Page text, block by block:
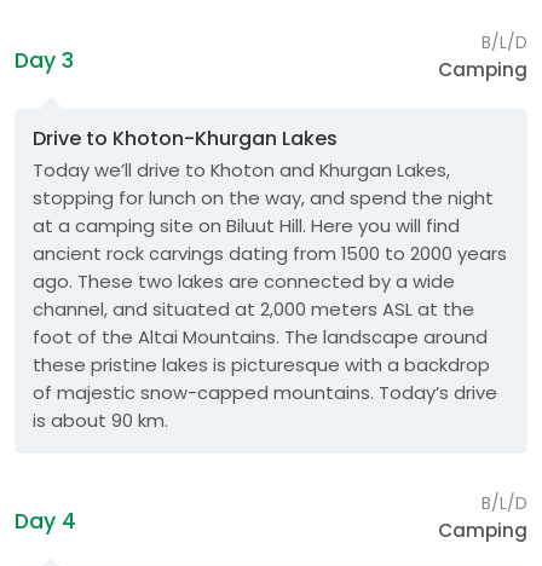
B/L/D
Camping
Day 3
Drive to Khoton-Khurgan Lakes
Today we’ll drive to Khoton and Khurgan Lakes,
stopping for lunch on the way, and spend the night
at a camping site on Biluut Hill. Here you will find
ancient rock carvings dating from 1500 to 2000 years
ago. These two lakes are connected by a wide
channel, and situated at 2,000 meters ASL at the
foot of the Altai Mountains. The landscape around
these pristine lakes is picturesque with a backdrop
of majestic snow-capped mountains. Today’s drive
is about 90 km.
B/L/D
Camping
Day 4